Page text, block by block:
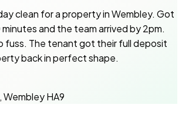
clean for a property in Wembley. Got
and the team arrived by 2pm.
fuss. The tenant got their full deposit
back in perfect shape.
Wembley HA9